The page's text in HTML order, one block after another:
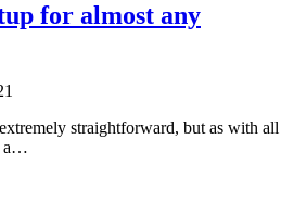
for almost any
straightforward, but as with all
a…